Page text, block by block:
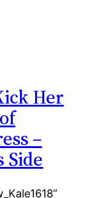
Her
–
Side